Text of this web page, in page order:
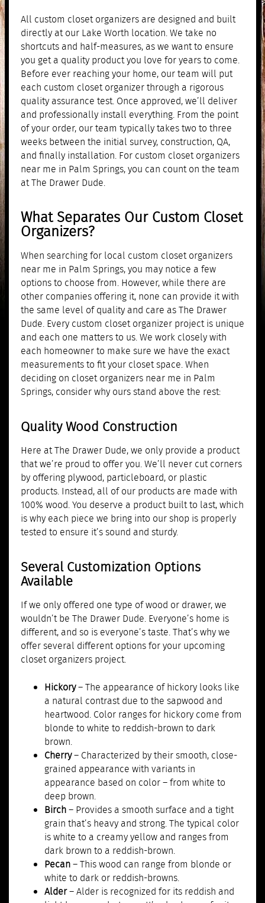
All custom closet organizers are designed and built
directly at our Lake Worth location. We take no
shortcuts and half-measures, as we want to ensure
you get a quality product you love for years to come.
Before ever reaching your home, our team will put
each custom closet organizer through a rigorous
quality assurance test. Once approved, we’ll deliver
and professionally install everything. From the point
of your order, our team typically takes two to three
weeks between the initial survey, construction, QA,
and finally installation. For custom closet organizers
near me in Palm Springs, you can count on the team
at The Drawer Dude.
What Separates Our Custom Closet
Organizers?
When searching for local custom closet organizers
near me in Palm Springs, you may notice a few
options to choose from. However, while there are
other companies offering it, none can provide it with
the same level of quality and care as The Drawer
Dude. Every custom closet organizer project is unique
and each one matters to us. We work closely with
each homeowner to make sure we have the exact
measurements to fit your closet space. When
deciding on closet organizers near me in Palm
Springs, consider why ours stand above the rest:
Quality Wood Construction
Here at The Drawer Dude, we only provide a product
that we’re proud to offer you. We’ll never cut corners
by offering plywood, particleboard, or plastic
products. Instead, all of our products are made with
100% wood. You deserve a product built to last, which
is why each piece we bring into our shop is properly
tested to ensure it’s sound and sturdy.
Several Customization Options
Available
If we only offered one type of wood or drawer, we
wouldn’t be The Drawer Dude. Everyone’s home is
different, and so is everyone’s taste. That’s why we
offer several different options for your upcoming
closet organizers project.
Hickory– The appearance of hickory looks like
a natural contrast due to the sapwood and
heartwood. Color ranges for hickory come from
blonde to white to reddish-brown to dark
brown.
Cherry– Characterized by their smooth, close-
grained appearance with variants in
appearance based on color – from white to
deep brown.
Birch– Provides a smooth surface and a tight
grain that’s heavy and strong. The typical color
is white to a creamy yellow and ranges from
dark brown to a reddish-brown.
Pecan– This wood can range from blonde or
white to dark or reddish-browns.
Alder– Alder is recognized for its reddish and